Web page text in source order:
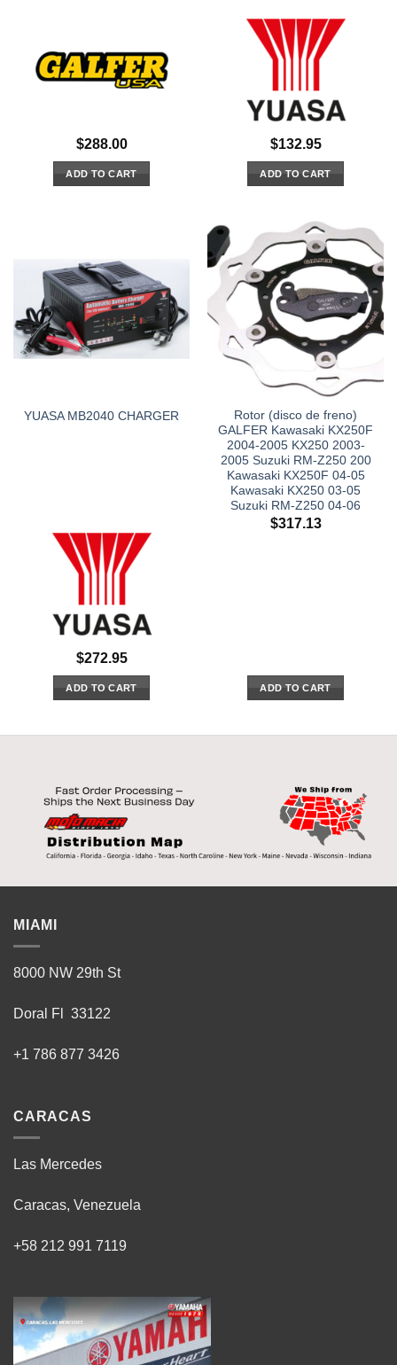
$288.00
ADD TO CART
$132.95
ADD TO CART
YUASA MB2040 CHARGER
$272.95
ADD TO CART
Rotor (disco de freno)
GALFER Kawasaki KX250F
2004-2005 KX250 2003-
2005 Suzuki RM-Z250 200
Kawasaki KX250F 04-05
Kawasaki KX250 03-05
Suzuki RM-Z250 04-06
$317.13
ADD TO CART
MIAMI
8000 NW 29th St
Doral Fl 33122
+1 786 877 3426
CARACAS
Las Mercedes
Caracas, Venezuela
+58 212 991 7119